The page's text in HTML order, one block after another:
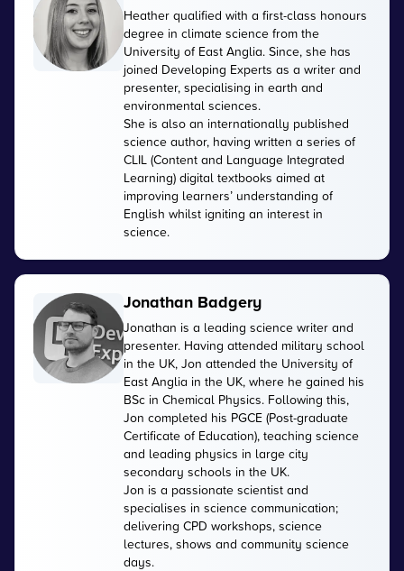
Heather qualified with a first-class honours
degree in climate science from the
University of East Anglia. Since, she has
joined Developing Experts as a writer and
presenter, specialising in earth and
environmental sciences.
She is also an internationally published
science author, having written a series of
CLIL (Content and Language Integrated
Learning) digital textbooks aimed at
improving learners’ understanding of
English whilst igniting an interest in
science.
Jonathan Badgery
Jonathan is a leading science writer and
presenter. Having attended military school
in the UK, Jon attended the University of
East Anglia in the UK, where he gained his
BSc in Chemical Physics. Following this,
Jon completed his PGCE (Post-graduate
Certificate of Education), teaching science
and leading physics in large city
secondary schools in the UK.
Jon is a passionate scientist and
specialises in science communication;
delivering CPD workshops, science
lectures, shows and community science
days.